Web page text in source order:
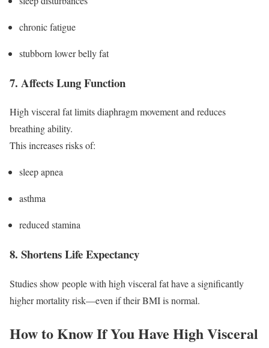
chronic fatigue
stubborn lower belly fat
7. Affects Lung Function
High visceral fat limits diaphragm movement and reduces
breathing ability.
This increases risks of:
sleep apnea
asthma
reduced stamina
8. Shortens Life Expectancy
Studies show people with high visceral fat have a significantly
higher mortality risk—even if their BMI is normal.
How to Know If You Have High Visceral